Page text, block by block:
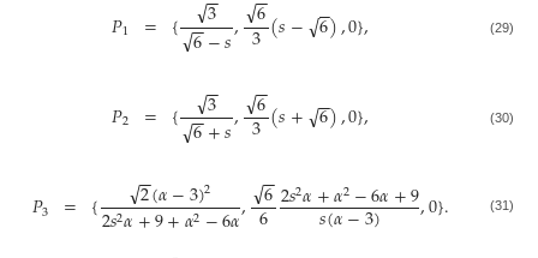
𝑃1 = { 3
√
6
−
−
√ −𝑠, 6
√3(𝑠− 6
−
−
√),0}, (29)
𝑃2 = { 3
−
−
√
6
−
−
√ +𝑠, 6
−
−
√3(𝑠+ 6
−
−
√),0}, (30)
𝑃3 = { 2
−
−
√(𝛼−3)2
2𝑠2𝛼+9+𝛼2−6𝛼, 6
−
−
√62𝑠2𝛼+𝛼2−6𝛼+9
𝑠(𝛼−3) ,0}. (31)